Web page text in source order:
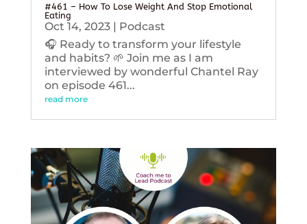
#461 – How To Lose Weight And Stop Emotional
Eating
Oct 14, 2023| Podcast
🎧 Ready to transform your lifestyle
and habits? 🌱 Join me as I am
interviewed by wonderful Chantel Ray
on episode 461...
read more